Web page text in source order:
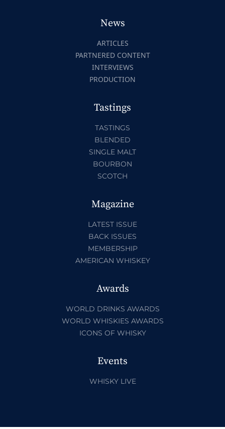
News
ARTICLES
PARTNERED CONTENT
INTERVIEWS
PRODUCTION
Tastings
TASTINGS
BLENDED
SINGLE MALT
BOURBON
SCOTCH
Magazine
LATEST ISSUE
BACK ISSUES
MEMBERSHIP
AMERICAN WHISKEY
Awards
WORLD DRINKS AWARDS
WORLD WHISKIES AWARDS
ICONS OF WHISKY
Events
WHISKY LIVE